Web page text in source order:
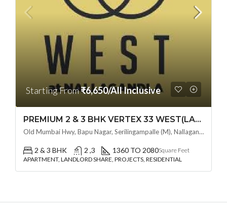
Starting From₹6,650/All Inclusive
PREMIUM 2 & 3 BHK VERTEX 33 WEST(LAND LORD SHARE OTP) @ NALLAGANDLA ,HYDERABAD
Old Mumbai Hwy, Bapu Nagar, Serilingampalle (M), Nallagandla, Telangana - 500019, Hyderabad, India
2 & 3 BHK 2 ,3 1360 TO 2080Square Feet
APARTMENT, LANDLORD SHARE, PROJECTS, RESIDENTIAL